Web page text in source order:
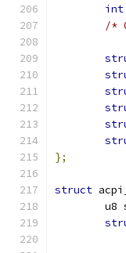
int
/*
};
struct
u8